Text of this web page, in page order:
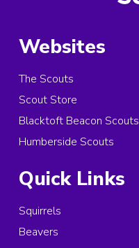
Websites
The Scouts
Scout Store
Blacktoft Beacon Scouts
Humberside Scouts
Quick Links
Squirrels
Beavers